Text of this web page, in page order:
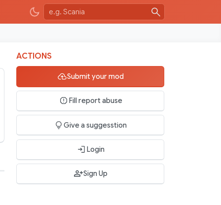
ACTIONS
Submit your mod
Fill report abuse
Give a suggesstion
Login
Sign Up